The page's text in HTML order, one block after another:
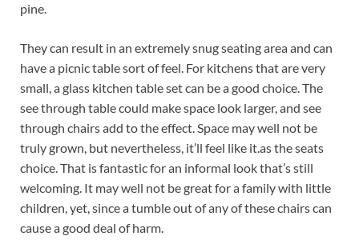
pine.
They can result in an extremely snug seating area and can
have a picnic table sort of feel. For kitchens that are very
small, a glass kitchen table set can be a good choice. The
see through table could make space look larger, and see
through chairs add to the effect. Space may well not be
truly grown, but nevertheless, it’ll feel like it.as the seats
choice. That is fantastic for an informal look that’s still
welcoming. It may well not be great for a family with little
children, yet, since a tumble out of any of these chairs can
cause a good deal of harm.